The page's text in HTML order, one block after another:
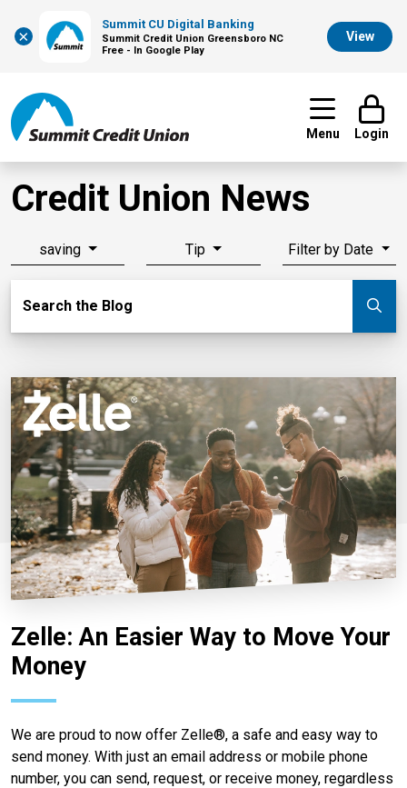
×
Summit CU Digital Banking
Summit Credit Union Greensboro NC
Free - In Google Play
View
Menu Login
Credit Union News
saving Tip Filter by Date
Search the Blog
Zelle: An Easier Way to Move Your
Money
We are proud to now offer Zelle®, a safe and easy way to
send money. With just an email address or mobile phone
number, you can send, request, or receive money, regardless